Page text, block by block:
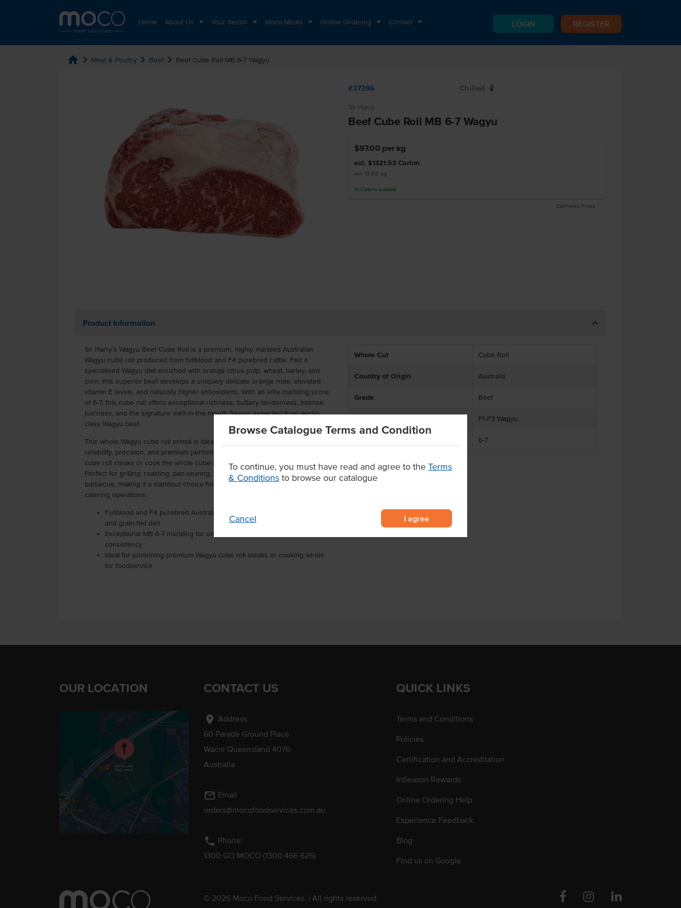
Home About Us Your Sector Moco Meats Online Ordering Contact LOGIN REGISTER
Browse Catalogue Terms and Condition
To continue, you must have read and agree to the Terms
& Conditions to browse our catalogue
Cancel I agree
home chevron_right Meat & Poultry chevron_right Beef chevron_right Beef Cube Roll MB 6-7 Wagyu
#37396 Chilled W
Sir Harry
Beef Cube Roll MB 6-7 Wagyu
$97.00 per kg
est. $1321.53 Carton
est 13.62 kg
14 Cartons available
Estimated Prices
Product Information
Sir Harry’s Wagyu Beef Cube Roll is a premium, highly marbled Australian
Wagyu cube roll produced from fullblood and F4 purebred cattle. Fed a
specialised Wagyu diet enriched with orange citrus pulp, wheat, barley, and
corn, this superior beef develops a uniquely delicate orange note, elevated
vitamin E levels, and naturally higher antioxidants. With an elite marbling score
of 6-7, this cube roll offers exceptional richness, buttery tenderness, intense
juiciness, and the signature melt-in-the-mouth flavour expected from world-
class Wagyu beef.
This whole Wagyu cube roll primal is ideal for chef-driven venues requiring
reliability, precision, and premium performance. Portion into luxurious Wagyu
cube roll steaks or cook the whole cube roll for a show-stopping centrepiece.
Perfect for grilling, roasting, pan-searing, or finishing over charcoal or the
barbecue, making it a standout choice for restaurants, steakhouses, pubs, and
catering operations.
Fullblood and F4 purebred Australian Wagyu raised on an orange pulp
and grain-fed diet
Exceptional MB 6-7 marbling for unmatched tenderness, flavour, and
consistency
Ideal for portioning premium Wagyu cube roll steaks or cooking whole
for foodservice
Whole Cut Cube Roll
Country of Origin Australia
Grade Beef
F1-F3 Wagyu
6-7
OUR LOCATION CONTACT US
location_on Address:
60 Parade Ground Place
Wacol Queensland 4076
Australia
mail_outline Email
orders@mocofoodservices.com.au
phone Phone:
1300 GO MOCO (1300 466 626)
QUICK LINKS
Terms and Conditions
Policies
Certification and Accreditation
InSeason Rewards
Online Ordering Help
Experience Feedback
Blog
Find us on Google
© 2026 Moco Food Services. | All rights reserved. FacebookInstagram Linkedin